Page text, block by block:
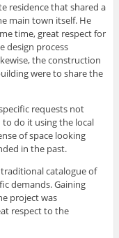
residence that shared a
main town itself. He
time, great respect for
design process
the construction
were to share the
requests not
do it using the local
of space looking
in the past.
catalogue of
demands. Gaining
project was
respect to the